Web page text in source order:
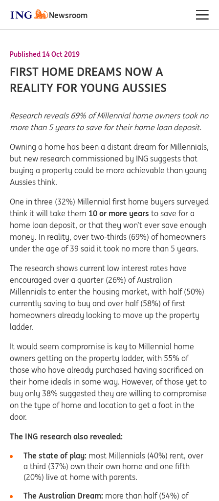
Newsroom
Published 14 Oct 2019
FIRST HOME DREAMS NOW A
REALITY FOR YOUNG AUSSIES
Research reveals 69% of Millennial home owners took no
more than 5 years to save for their home loan deposit.
Owning a home has been a distant dream for Millennials,
but new research commissioned by ING suggests that
buying a property could be more achievable than young
Aussies think.
One in three (32%) Millennial first home buyers surveyed
think it will take them 10 or more years to save for a
home loan deposit, or that they won’t ever save enough
money. In reality, over two-thirds (69%) of homeowners
under the age of 39 said it took no more than 5 years.
The research shows current low interest rates have
encouraged over a quarter (26%) of Australian
Millennials to enter the housing market, with half (50%)
currently saving to buy and over half (58%) of first
homeowners already looking to move up the property
ladder.
It would seem compromise is key to Millennial home
owners getting on the property ladder, with 55% of
those who have already purchased having sacrificed on
their home ideals in some way. However, of those yet to
buy only 38% suggested they are willing to compromise
on the type of home and location to get a foot in the
door.
The ING research also revealed:
The state of play: most Millennials (40%) rent, over
a third (37%) own their own home and one fifth
(20%) live at home with parents.
The Australian Dream: more than half (54%) of